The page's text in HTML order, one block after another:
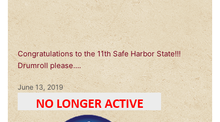
Congratulations to the 11th Safe Harbor State!!!
Drumroll please….
June 13, 2019